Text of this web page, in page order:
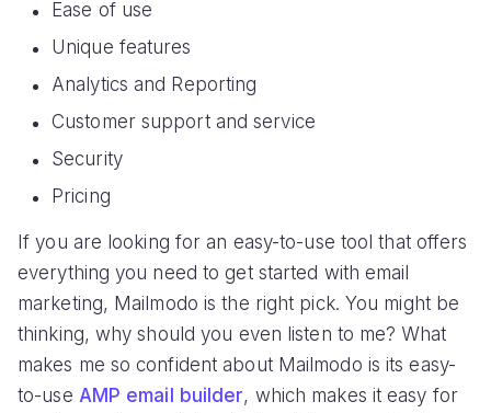
Ease of use
Unique features
Analytics and Reporting
Customer support and service
Security
Pricing
If you are looking for an easy-to-use tool that offers
everything you need to get started with email
marketing, Mailmodo is the right pick. You might be
thinking, why should you even listen to me? What
makes me so confident about Mailmodo is its easy-
to-use AMP email builder, which makes it easy for